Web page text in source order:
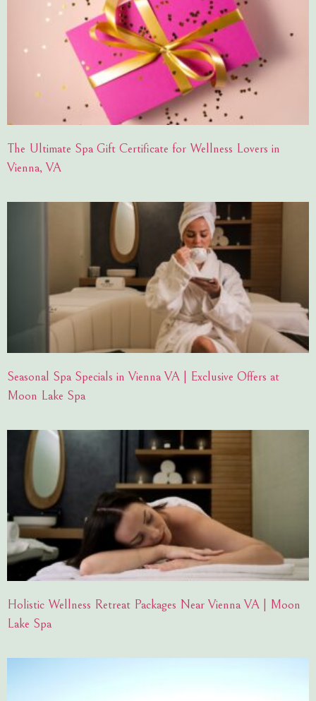
The Ultimate Spa Gift Certificate for Wellness Lovers in
Vienna, VA
Seasonal Spa Specials in Vienna VA | Exclusive Offers at
Moon Lake Spa
Holistic Wellness Retreat Packages Near Vienna VA | Moon
Lake Spa